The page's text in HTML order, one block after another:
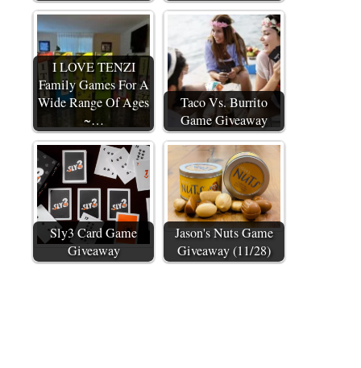
I LOVE TENZI
Family Games For A
Wide Range Of Ages
~…
Taco Vs. Burrito
Game Giveaway
Sly3 Card Game
Giveaway
Jason's Nuts Game
Giveaway (11/28)